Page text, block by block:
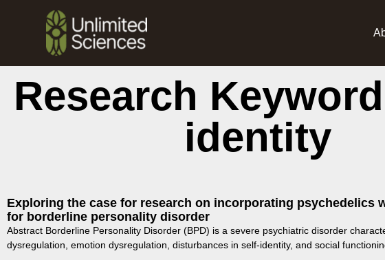
Research
identity
Exploring the case for research on incorporating psychedelics
for borderline personality disorder
Abstract Borderline Personality Disorder (BPD) is a severe psychiatric disorder
dysregulation, emotion dysregulation, disturbances in self-identity, and social